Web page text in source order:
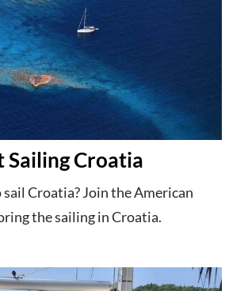
Sailing Croatia
Croatia? Join the American
the sailing in Croatia.